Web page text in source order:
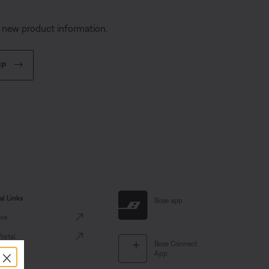
product information.
Links Bose app
Bose Connect
App
×